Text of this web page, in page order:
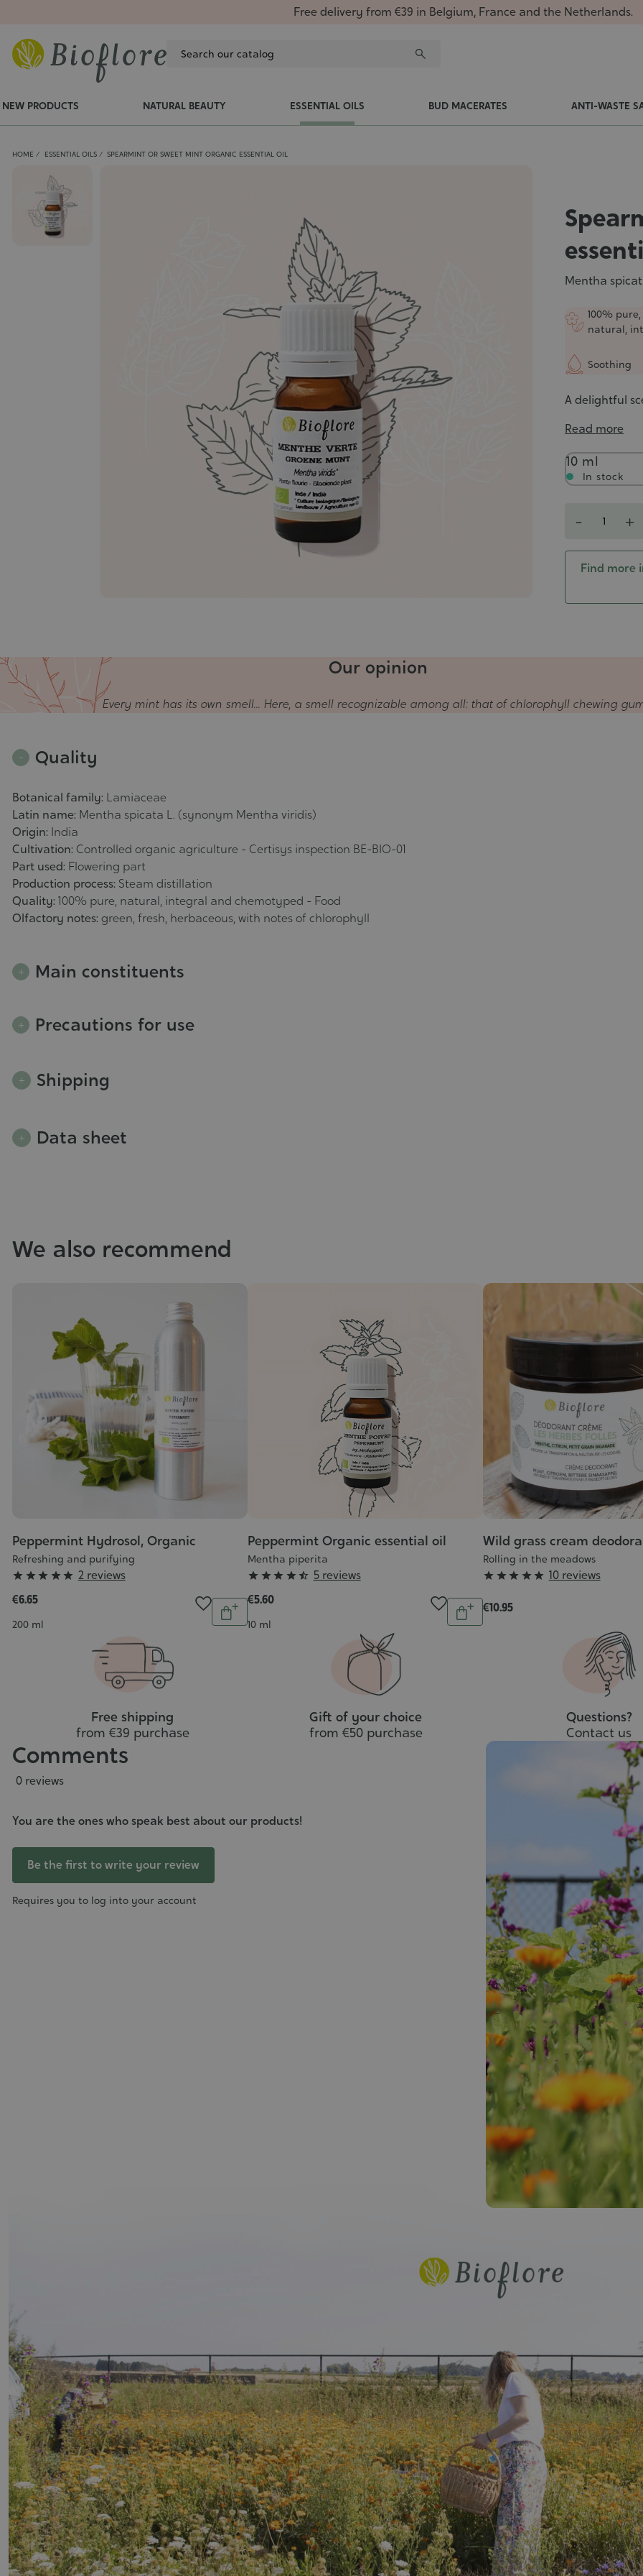
Free delivery from €39 in Belgium, France and the Netherlands.
NEW PRODUCTS NATURAL BEAUTY ESSENTIAL OILS BUD MACERATES ANTI-WASTE
HOME ESSENTIAL OILS SPEARMINT OR SWEET MINT ORGANIC ESSENTIAL OIL
Mentha
100% pure,
natural,
Soothing
A delightful
Read more
Contenance
10 ml
In stock
- +
Find more
Our opinion
Every mint has its own smell... Here, a smell recognizable among all: that of chlorophyll chewing
Quality
Botanical family: Lamiaceae
Latin name: Mentha spicata L. (synonym Mentha viridis)
Origin: India
Cultivation: Controlled organic agriculture - Certisys inspection BE-BIO-01
Part used: Flowering part
Production process: Steam distillation
Quality: 100% pure, natural, integral and chemotyped - Food
Olfactory notes: green, fresh, herbaceous, with notes of chlorophyll
Main constituents
Precautions for use
Shipping
Data sheet
We also recommend
Peppermint Hydrosol, Organic
Refreshing and purifying
Grade
5/5
     2 reviews
€6.65
Contenance
200 ml
Quantity
Add
Peppermint Organic essential oil
Mentha piperita
Grade
4/5
     5 reviews
€5.60
Contenance
10 ml
Quantity
Add
Wild grass cream
Rolling in the meadows
Grade
5/5
     10 reviews
€10.95
Free shipping
from €39 purchase
Gift of your choice
from €50 purchase
Questions?
Contact us
Comments
0 reviews
You are the ones who speak best about our products!
Be the first to write your review
Requires you to log into your account